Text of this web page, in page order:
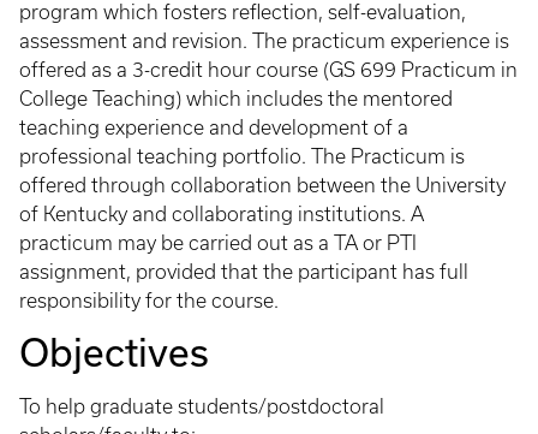
program which fosters reflection, self-evaluation,
assessment and revision. The practicum experience is
offered as a 3-credit hour course (GS 699 Practicum in
College Teaching) which includes the mentored
teaching experience and development of a
professional teaching portfolio. The Practicum is
offered through collaboration between the University
of Kentucky and collaborating institutions. A
practicum may be carried out as a TA or PTI
assignment, provided that the participant has full
responsibility for the course.
Objectives
To help graduate students/postdoctoral